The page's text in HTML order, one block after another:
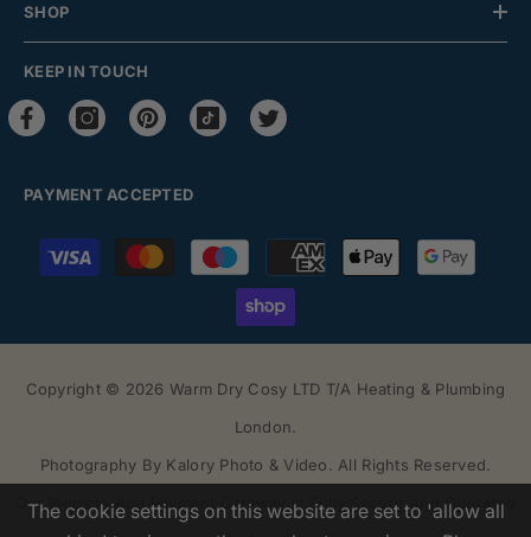
SHOP
KEEP IN TOUCH
PAYMENT ACCEPTED
Payment
methods
Copyright © 2026 Warm Dry Cosy LTD T/a Heating & Plumbing
London.
Photography By Kalory Photo & Video. All Rights Reserved.
Our Website And Payment Gateway Is Fully Secure And Operated
The cookie settings on this website are set to 'allow all